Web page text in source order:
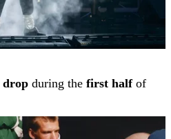
drop during the first halfof